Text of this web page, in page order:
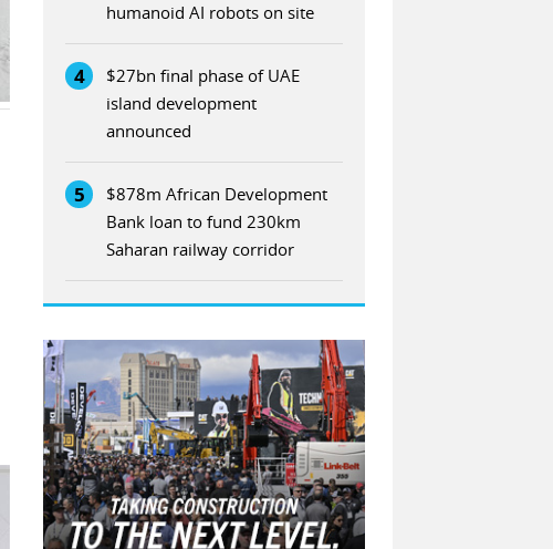
humanoid AI robots on site
4
$27bn final phase of UAE
island development
announced
5
$878m African Development
Bank loan to fund 230km
Saharan railway corridor